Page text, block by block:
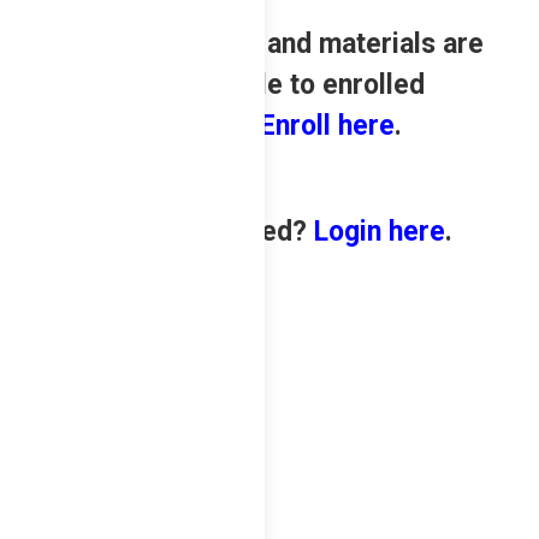
Review contents and materials are
only available to enrolled
Enroll here.
Already enrolled? Login here.